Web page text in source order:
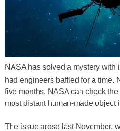
NASA has solved a mystery with
had engineers baffled for a time.
five months, NASA can check
most distant human-made object
The issue arose last November,